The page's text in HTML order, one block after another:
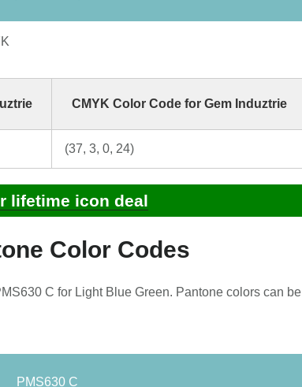
CMYK Color Code for Gem Induztrie
(37, 3, 0, 24)
lifetime icon deal
Color Codes
C for Light Blue Green. Pantone colors can be
PMS630 C